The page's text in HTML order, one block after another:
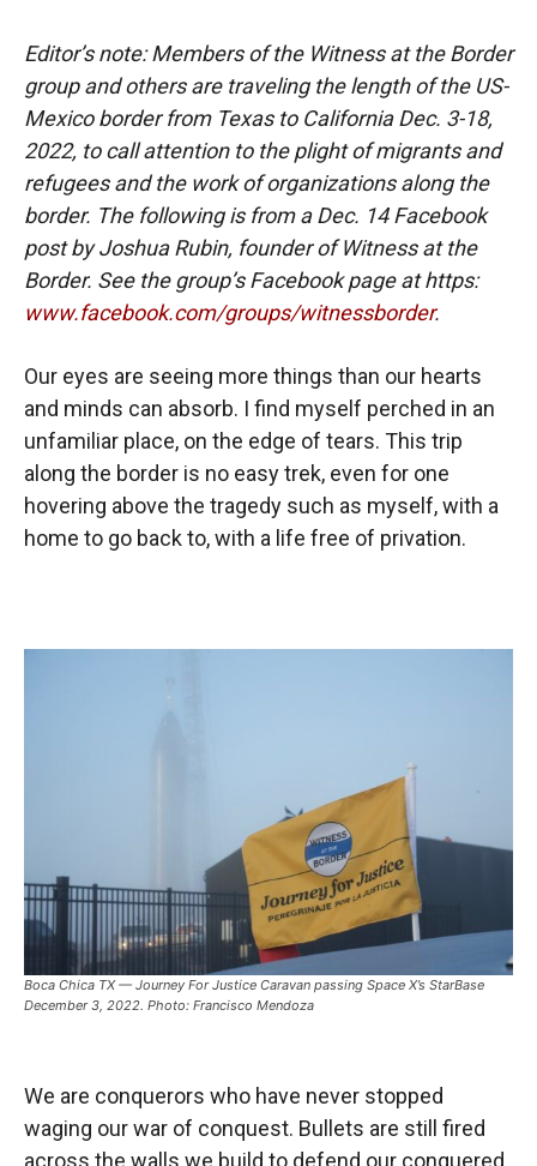
Editor’s note: Members of the Witness at the Border
group and others are traveling the length of the US-
Mexico border from Texas to California Dec. 3-18,
2022, to call attention to the plight of migrants and
refugees and the work of organizations along the
border. The following is from a Dec. 14 Facebook
post by Joshua Rubin, founder of Witness at the
Border. See the group’s Facebook page at https:
www.facebook.com/groups/witnessborder.
Our eyes are seeing more things than our hearts
and minds can absorb. I find myself perched in an
unfamiliar place, on the edge of tears. This trip
along the border is no easy trek, even for one
hovering above the tragedy such as myself, with a
home to go back to, with a life free of privation.
Boca Chica TX — Journey For Justice Caravan passing Space X’s StarBase
December 3, 2022. Photo: Francisco Mendoza
We are conquerors who have never stopped
waging our war of conquest. Bullets are still fired